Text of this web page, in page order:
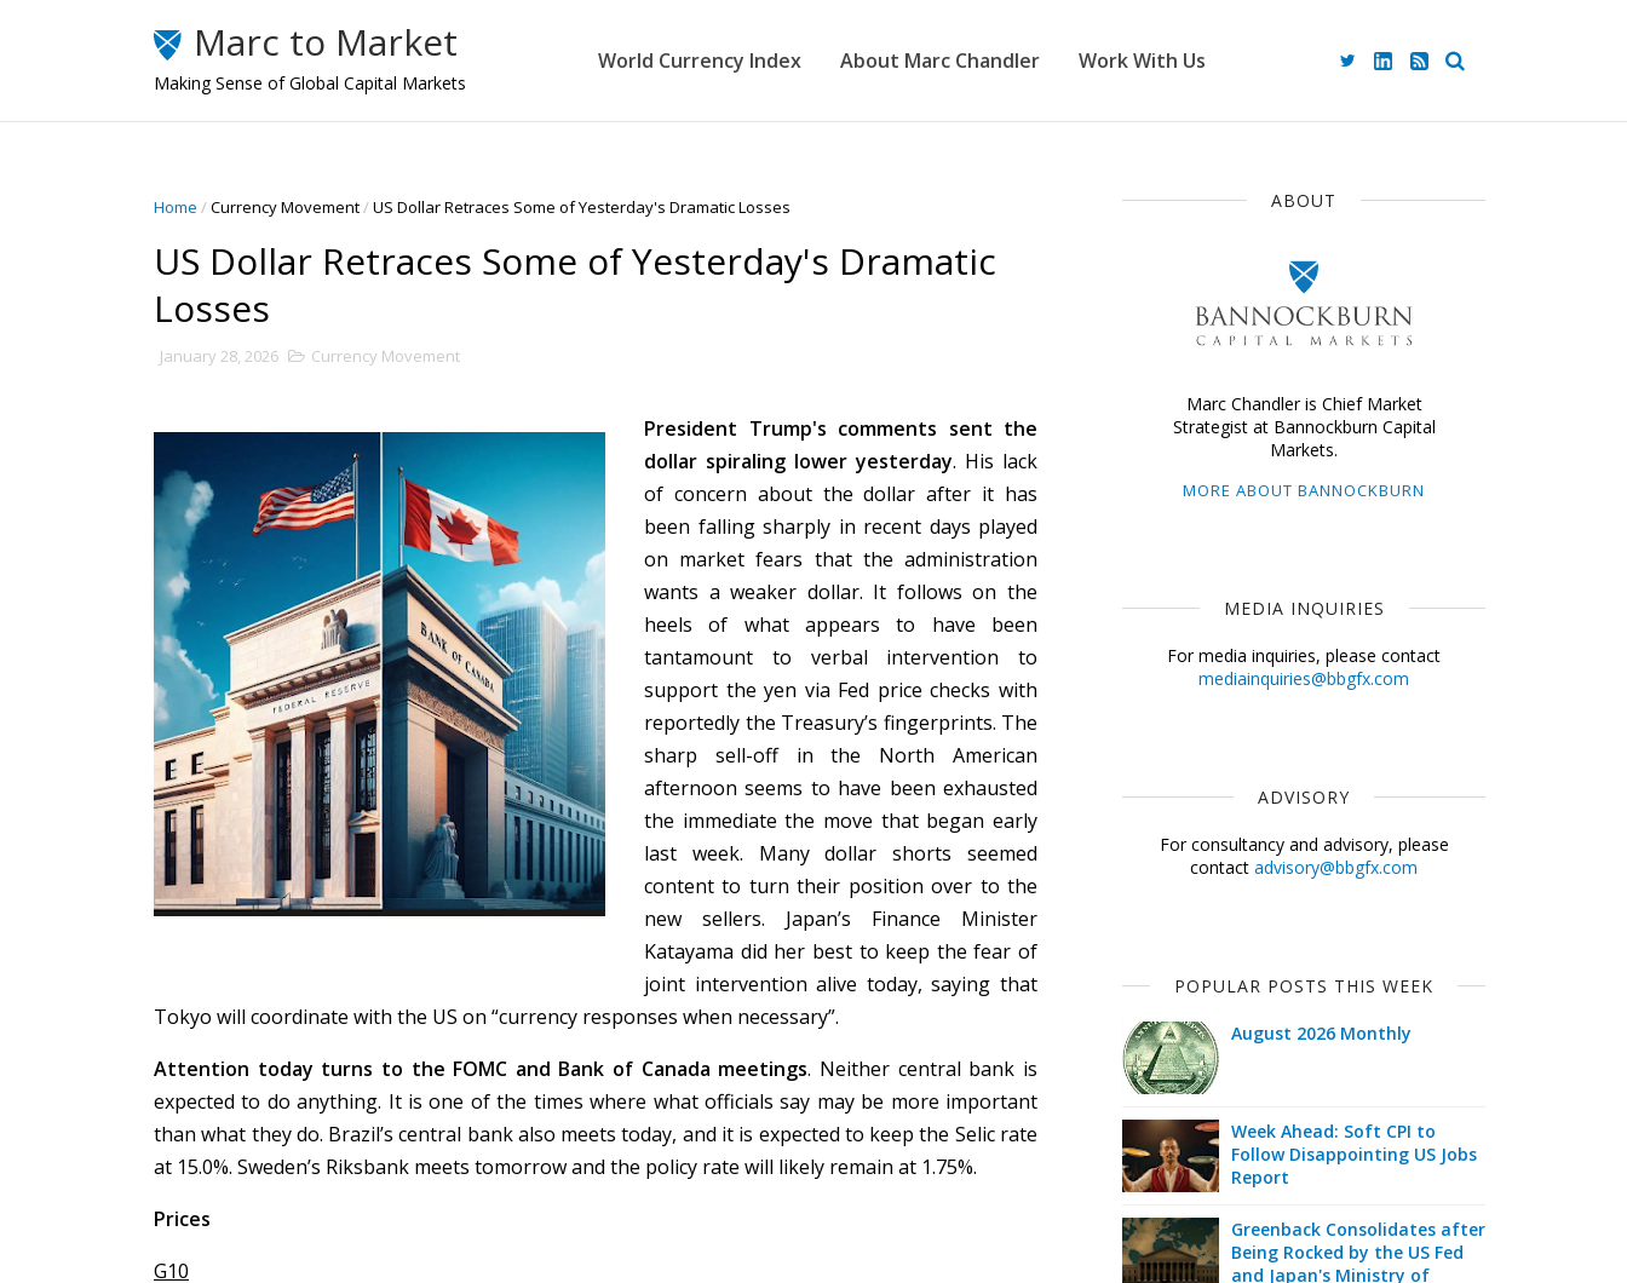
Marc to Market
Making Sense of Global Capital Markets
World Currency Index About Marc Chandler Work With Us
Home /Currency Movement/US Dollar Retraces Some of Yesterday's Dramatic Losses
US Dollar Retraces Some of Yesterday's Dramatic
Losses
January 28, 2026 Currency Movement
President Trump's comments sent the
dollar spiraling lower yesterday. His lack
of concern about the dollar after it has
been falling sharply in recent days played
on market fears that the administration
wants a weaker dollar. It follows on the
heels of what appears to have been
tantamount to verbal intervention to
support the yen via Fed price checks with
reportedly the Treasury’s fingerprints. The
sharp sell-off in the North American
afternoon seems to have been exhausted
the immediate the move that began early
last week. Many dollar shorts seemed
content to turn their position over to the
new sellers. Japan’s Finance Minister
Katayama did her best to keep the fear of
joint intervention alive today, saying that
Tokyo will coordinate with the US on “currency responses when necessary”.
Attention today turns to the FOMC and Bank of Canada meetings. Neither central bank is
expected to do anything. It is one of the times where what officials say may be more important
than what they do. Brazil’s central bank also meets today, and it is expected to keep the Selic rate
at 15.0%. Sweden’s Riksbank meets tomorrow and the policy rate will likely remain at 1.75%.
Prices
G10
ABOUT
Marc Chandler is Chief Market
Strategist at Bannockburn Capital
Markets.
MORE ABOUT BANNOCKBURN
MEDIA INQUIRIES
For media inquiries, please contact
mediainquiries@bbgfx.com
ADVISORY
For consultancy and advisory, please
contact advisory@bbgfx.com
POPULAR POSTS THIS WEEK
August 2026 Monthly
Week Ahead: Soft CPI to
Follow Disappointing US Jobs
Report
Greenback Consolidates after
Being Rocked by the US Fed
and Japan's Ministry of